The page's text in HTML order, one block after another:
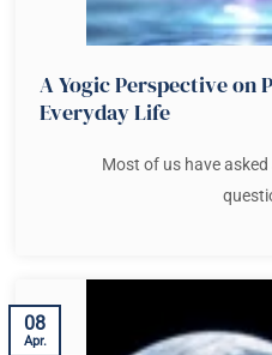
A Yogic Perspective on
Everyday Life
Most of us have
08
Apr.